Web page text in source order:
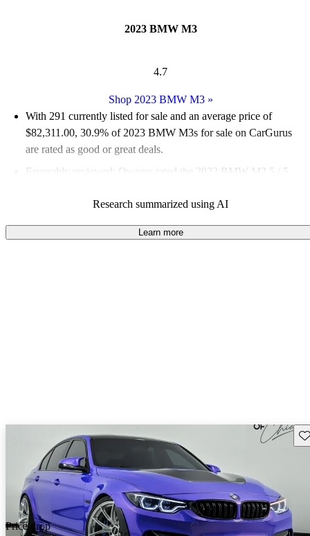
2023 BMW M3
4.7
Shop 2023 BMW M3»
With 291 currently listed for sale and an average price of
$82,311.00, 30.9% of 2023 BMW M3s for sale on CarGurus
are rated as good or great deals.
Favorably reviewed:
Owners rated the 2023 BMW M3 5 / 5
88.7% of 2023 BMW M3 models on CarGurus are accident
free.
Research summarized using AI
Learn more
Price drop